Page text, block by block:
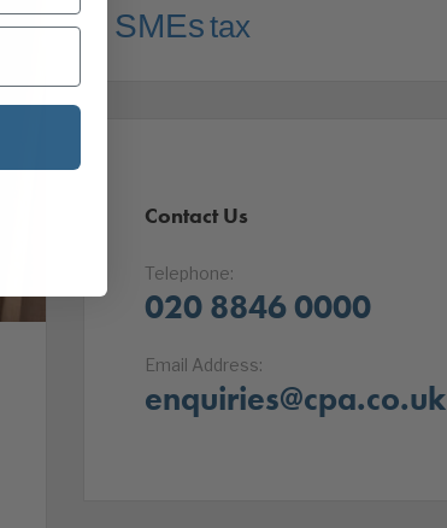
SMEstax
Contact Us
Telephone:
020 8846 0000
Email Address:
enquiries@cpa.co.uk